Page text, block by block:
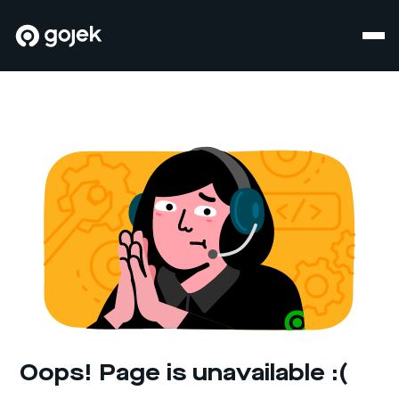
Oops! Page is unavailable :(